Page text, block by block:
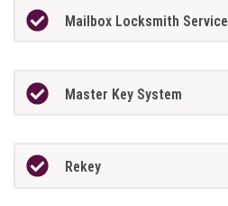
Mailbox Locksmith Service
Master Key System
Rekey